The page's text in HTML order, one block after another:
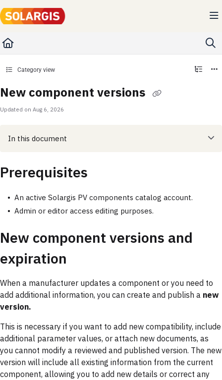
Documentation Index
Fetch the complete documentation index at: https://kb.solargis.com/llms.txt
Category view
New component versions
Updated on Aug 6, 2026
In this document
Prerequisites
An active Solargis PV components catalog account.
Admin or editor access editing purposes.
New component versions and
expiration
When a manufacturer updates a component or you need to
add additional information, you can create and publish a new
version.
This is necessary if you want to add new compatibility, include
additional parameter values, or attach new documents, as
you cannot modify a reviewed and published version. The new
version will include all existing information from the current
component, allowing you to add new details or correct any